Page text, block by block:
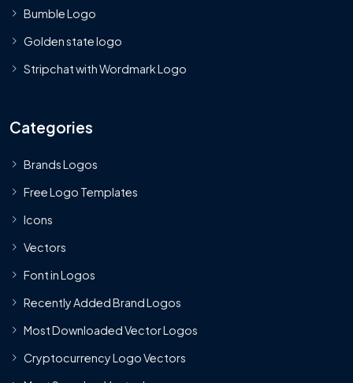
Bumble Logo
Golden state logo
Stripchat with Wordmark Logo
Categories
Brands Logos
Free Logo Templates
Icons
Vectors
Font in Logos
Recently Added Brand Logos
Most Downloaded Vector Logos
Cryptocurrency Logo Vectors